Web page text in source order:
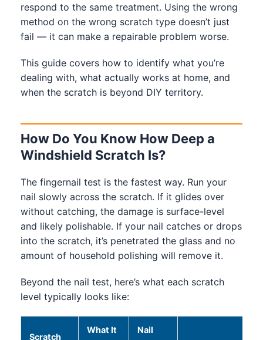
respond to the same treatment. Using the wrong
method on the wrong scratch type doesn’t just
fail — it can make a repairable problem worse.
This guide covers how to identify what you’re
dealing with, what actually works at home, and
when the scratch is beyond DIY territory.
How Do You Know How Deep a
Windshield Scratch Is?
The fingernail test is the fastest way. Run your
nail slowly across the scratch. If it glides over
without catching, the damage is surface-level
and likely polishable. If your nail catches or drops
into the scratch, it’s penetrated the glass and no
amount of household polishing will remove it.
Beyond the nail test, here’s what each scratch
level typically looks like:
Scratch
What It
Nail